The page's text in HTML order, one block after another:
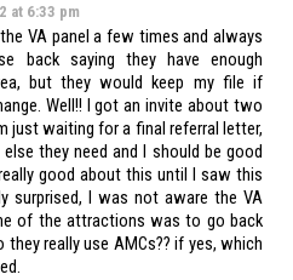
at 6:33 pm
the VA panel a few times and always
back saying they have enough
but they would keep my file if
Well!! I got an invite about two
just waiting for a final referral letter,
they need and I should be good
good about this until I saw this
surprised, I was not aware the VA
of the attractions was to go back
they really use AMCs?? if yes, which